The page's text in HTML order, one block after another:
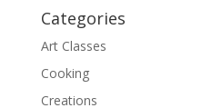
Categories
Art Classes
Cooking
Creations